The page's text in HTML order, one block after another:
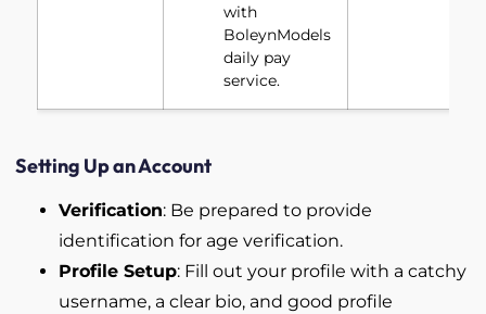
with
BoleynModels
daily pay
service.
Setting Up an Account
Verification: Be prepared to provide
identification for age verification.
Profile Setup: Fill out your profile with a catchy
username, a clear bio, and good profile